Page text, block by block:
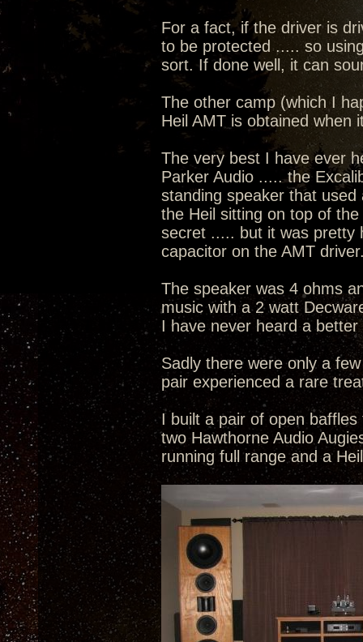
For a fact, if the driver is
to be protected ..... so
sort. If done well, it can
The other camp (which I
Heil AMT is obtained when
The very best I have ever
Parker Audio ..... the
standing speaker that
the Heil sitting on top of
secret ..... but it was pretty
capacitor on the AMT
The speaker was 4 ohms
music with a 2 watt
I have never heard a
Sadly there were only a
pair experienced a rare
I built a pair of open
two Hawthorne Audio
running full range and a